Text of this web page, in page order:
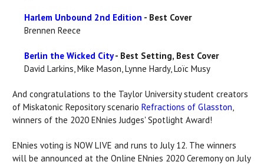
Harlem Unbound 2nd Edition - Best Cover
Brennen Reece
Berlin the Wicked City- Best Setting, Best Cover
David Larkins, Mike Mason, Lynne Hardy, Loïc Musy
And congratulations to the Taylor University student creators
of Miskatonic Repository scenario Refractions of Glasston,
winners of the 2020 ENnies Judges' Spotlight Award!
ENnies voting is NOW LIVE and runs to July 12. The winners
will be announced at the Online ENnies 2020 Ceremony on July